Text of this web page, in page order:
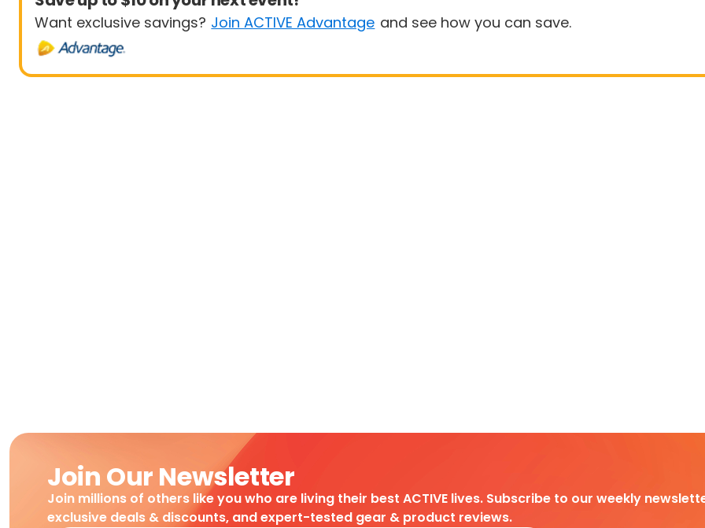
Want exclusive savings? Join ACTIVE Advantage and see how you can save.
Join Our Newsletter
Join millions of others like you who are living their best ACTIVE lives. Subscribe to our weekly
exclusive deals & discounts, and expert-tested gear & product reviews.